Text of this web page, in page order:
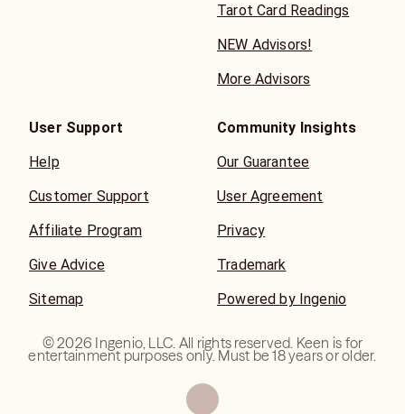
Tarot Card Readings
NEW Advisors!
More Advisors
User Support
Help
Customer Support
Affiliate Program
Give Advice
Sitemap
Community Insights
Our Guarantee
User Agreement
Privacy
Trademark
Powered by Ingenio
©2026 Ingenio, LLC. All rights reserved. Keen is for
entertainment purposes only. Must be 18 years or older.